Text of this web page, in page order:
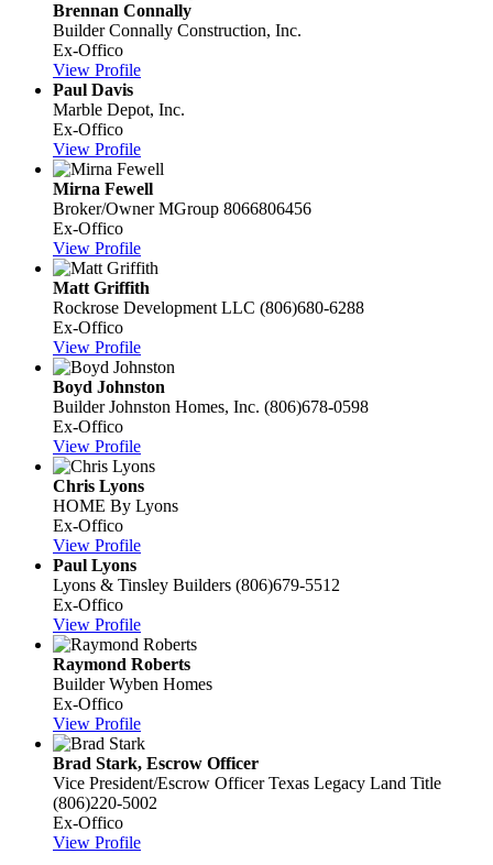
Brennan Connally
Builder Connally Construction, Inc.
Ex-Offico
View Profile
Paul Davis
Marble Depot, Inc.
Ex-Offico
View Profile
Mirna Fewell
Broker/Owner MGroup 8066806456
Ex-Offico
View Profile
Matt Griffith
Rockrose Development LLC (806)680-6288
Ex-Offico
View Profile
Boyd Johnston
Builder Johnston Homes, Inc. (806)678-0598
Ex-Offico
View Profile
Chris Lyons
HOME By Lyons
Ex-Offico
View Profile
Paul Lyons
Lyons & Tinsley Builders (806)679-5512
Ex-Offico
View Profile
Raymond Roberts
Builder Wyben Homes
Ex-Offico
View Profile
Brad Stark, Escrow Officer
Vice President/Escrow Officer Texas Legacy Land Title
(806)220-5002
Ex-Offico
View Profile